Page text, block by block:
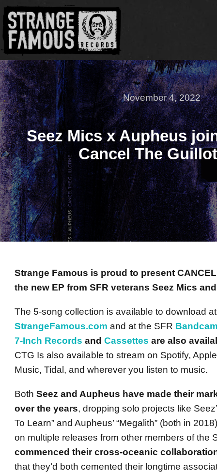
November 4, 2022
Seez Mics x Aupheus
Cancel The
Strange Famous is proud to present
the new EP from SFR veterans Seez Mics
The 5-song collection is available to download at
StrangeFamous.com and at the SFR
7-Inch Records and Cassettes are also
CTG Is also available to stream on Spotify,
Music, Tidal, and wherever you listen to music.
Both Seez and Aupheus have made their
over the years, dropping solo projects like
To Learn” and Aupheus’ “Megalith” (both in
on multiple releases from other members of the
commenced their cross-oceanic
that they’d both cemented their longtime